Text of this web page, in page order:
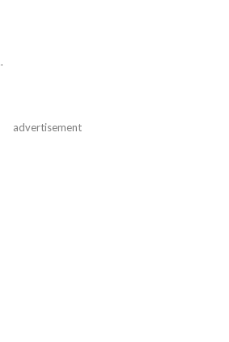
advertisement